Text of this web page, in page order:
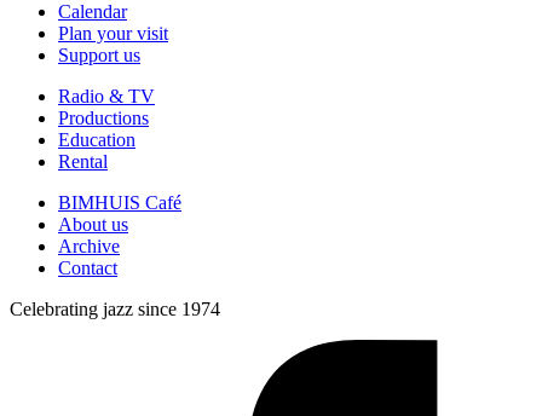
Calendar
Plan your visit
Support us
Radio & TV
Productions
Education
Rental
BIMHUIS Café
About us
Archive
Contact
Celebrating jazz since 1974